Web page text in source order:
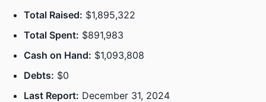
Total Raised: $1,895,322
Total Spent: $891,983
Cash on Hand: $1,093,808
Debts: $0
Last Report: December 31, 2024